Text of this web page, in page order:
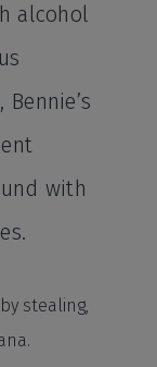
alcohol
with
stealing,